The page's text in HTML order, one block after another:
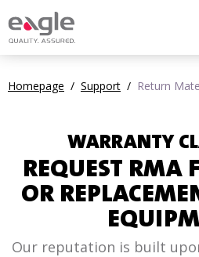
Homepage / Support / Return
WARRANTY
REQUEST RMA
OR
Our reputation is built